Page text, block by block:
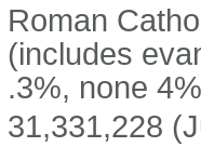
Roman
(includes
.3%, none
31,331,228